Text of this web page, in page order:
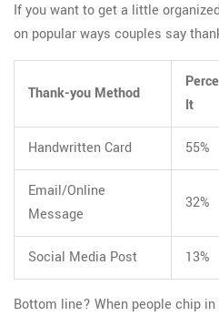
If you want to get a little
on popular ways couples say
Thank-you Method
It
Handwritten Card 55%
Email/Online
Message
32%
Social Media Post 13%
Bottom line? When people chip